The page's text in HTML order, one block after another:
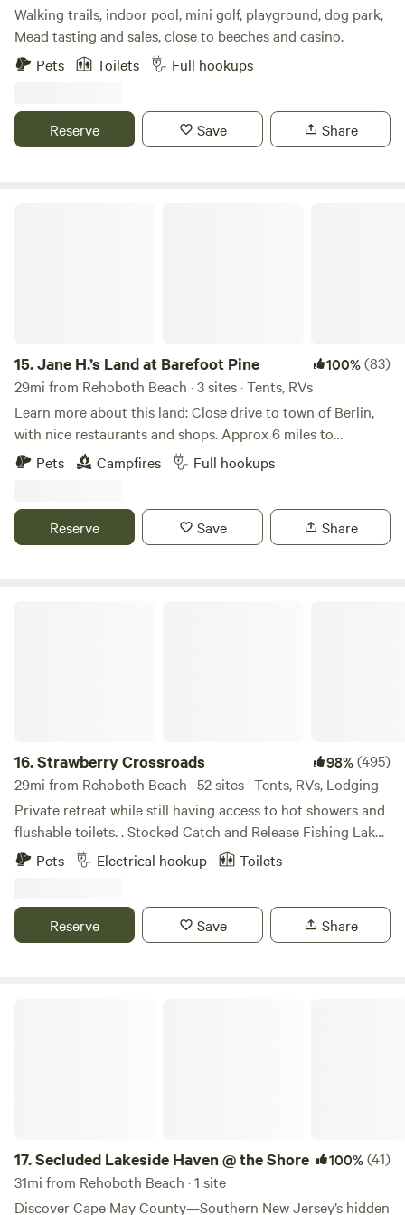
Walking trails, indoor pool, mini golf, playground, dog park,
Mead tasting and sales, close to beeches and casino.
Pets
Toilets Full hookups
Reserve Save Share
15.Jane H.’s Land at Barefoot Pine 100%(83)
29mi from Rehoboth Beach · 3 sites · Tents, RVs
Learn more about this land: Close drive to town of Berlin,
with nice restaurants and shops. Approx 6 miles to
Assateague Island, explore nature, visit ocean and
experience all kinds of coastal wild life including
fun, games, amusements and much more.
Pets Campfires Full hookups
Reserve Save Share
16.Strawberry Crossroads 98%(495)
29mi from Rehoboth Beach · 52 sites · Tents, RVs, Lodging
Private retreat while still having access to hot showers and
flushable toilets. . Stocked Catch and Release Fishing Lake.
Volleyball, Basketball Court, and Wooded Trail. Primitive
camp sites, Rv electrical hookups, to mini cabins there is a
the Atlantic Ocean, Ocean City MD, and Assateague Island.
Have a day at the beach then relax by a fire while nature
Pets Electrical hookup Toilets
Reserve Save Share
17.Secluded Lakeside Haven @ the Shore 100%(41)
31mi from Rehoboth Beach · 1 site
Discover Cape May County—Southern New Jersey’s hidden